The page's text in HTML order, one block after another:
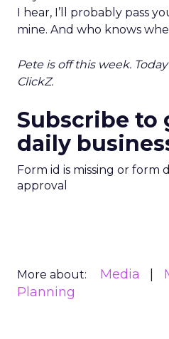
I hear, I’ll probably pass
mine. And who knows
Pete is off this week.
ClickZ.
Subscribe to
daily
Form id is missing or form
approval
More about: Media
Planning